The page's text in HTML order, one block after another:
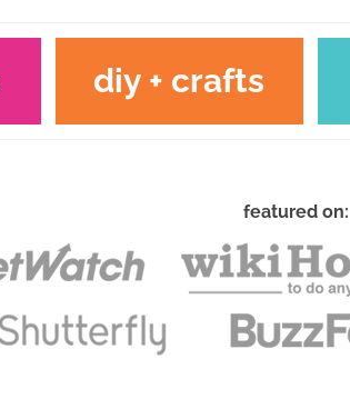
diy + crafts
featured on: